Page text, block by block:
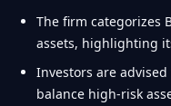
The firm categorizes
assets, highlighting
Investors are
balance high-risk